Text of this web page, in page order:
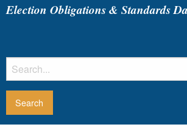
Election Obligations & Standards